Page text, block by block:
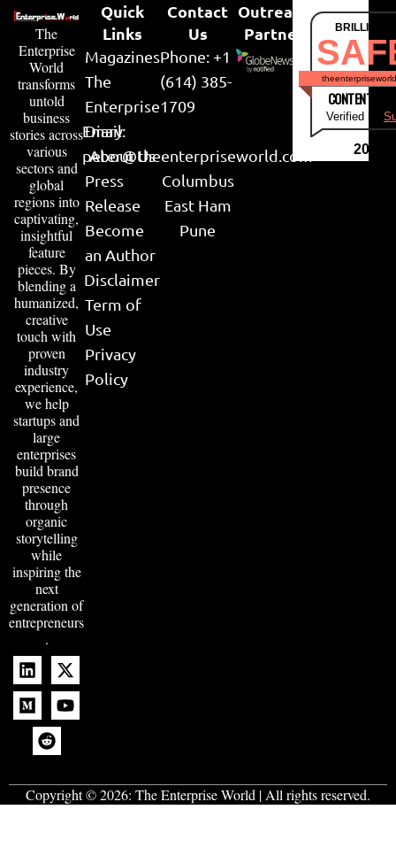
The
Enterprise
World
transforms
untold
business
stories across
various
sectors and
global
regions into
captivating,
insightful
feature
pieces. By
blending a
humanized,
creative
touch with
proven
industry
experience,
we help
startups and
large
enterprises
build brand
presence
through
organic
storytelling
while
inspiring the
next
generation of
entrepreneurs
.
Quick
Links
Magazines
The
Enterprise
Diary
About Us
Press
Release
Become
an Author
Disclaimer
Term of
Use
Privacy
Policy
Contact
Us
Phone: +1
(614) 385-
1709
Email:
peter@theenterpriseworld.com
Columbus
East Ham
Pune
Outreach
Partner
CONTENT &
Verified by
2026
Copyright © 2026: The Enterprise World | All rights reserved.